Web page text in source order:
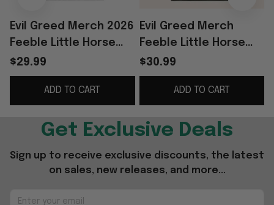
Evil Greed Merch 2026
Feeble Little Horse
Mazie T-Shirt Gift For
Rock Band Fans
$29.99
ADD TO CART
Evil Greed Merch
Feeble Little Horse
Friends T-Shirt
Birthday Gifts For BFF
- WearandDecor
$30.99
ADD TO CART
Get Exclusive Deals
Sign up to receive exclusive discounts, the latest
on sales, new releases, and more...